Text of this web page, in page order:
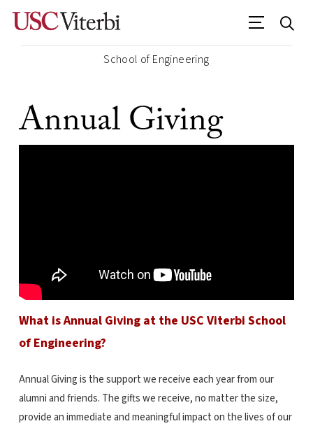
School of Engineering
Annual Giving
What is Annual Giving at the USC Viterbi School
of Engineering?
Annual Giving is the support we receive each year from our
alumni and friends. The gifts we receive, no matter the size,
provide an immediate and meaningful impact on the lives of our